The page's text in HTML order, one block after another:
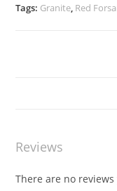
Tags: Granite, Red
Reviews
There are no reviews